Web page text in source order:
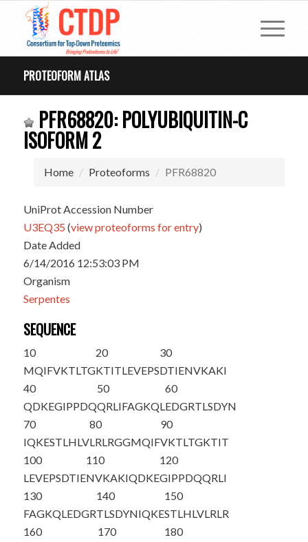
PROTEOFORM ATLAS
PFR68820: POLYUBIQUITIN-C
ISOFORM 2
Home Proteoforms PFR68820
UniProt Accession Number
U3EQ35 (view proteoforms for entry)
Date Added
6/14/2016 12:53:03 PM
Organism
Serpentes
SEQUENCE
10
MQIFVKTLTG
20
KTITLEVEPS
30
DTIENVKAKI
40
QDKEGIPPDQ
50
QRLIFAGKQL
60
EDGRTLSDYN
70
IQKESTLHLV
80
LRLRGGMQIF
90
VKTLTGKTIT
100
LEVEPSDTIE
110
NVKAKIQDKE
120
GIPPDQQRLI
130
FAGKQLEDGR
140
TLSDYNIQKE
150
STLHLVLRLR
160
170
180